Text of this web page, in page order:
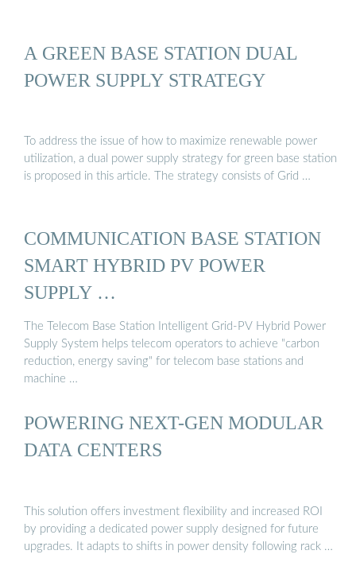
A GREEN BASE STATION DUAL
POWER SUPPLY STRATEGY
To address the issue of how to maximize renewable power
utilization, a dual power supply strategy for green base station
is proposed in this article. The strategy consists of Grid …
COMMUNICATION BASE STATION
SMART HYBRID PV POWER
SUPPLY …
The Telecom Base Station Intelligent Grid-PV Hybrid Power
Supply System helps telecom operators to achieve "carbon
reduction, energy saving" for telecom base stations and
machine …
POWERING NEXT-GEN MODULAR
DATA CENTERS
This solution offers investment flexibility and increased ROI
by providing a dedicated power supply designed for future
upgrades. It adapts to shifts in power density following rack …